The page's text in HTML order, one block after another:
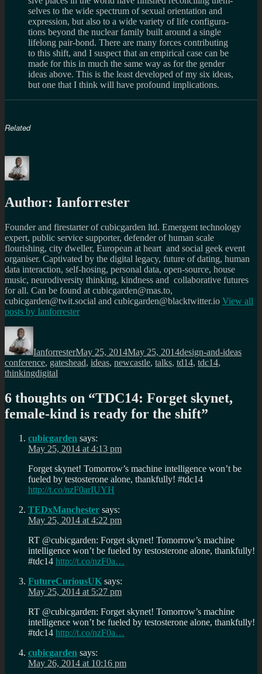
selves to the wide spec­trum of sex­ual ori­en­ta­tion and
expres­sion, but also to a wide vari­ety of life con­fig­u­ra­
tions beyond the nuclear fam­ily built around a sin­gle
life­long pair-bond. There are many forces con­tribut­ing
to this shift, and I sus­pect that an empir­i­cal case can be
made for this in much the same way as for the gen­der
ideas above. This is the least devel­oped of my six ideas,
but one that I think will have pro­found implications.
Related
Author: Ianforrester
Founder and firestarter of cubicgarden ltd. Emergent technology
expert, public service supporter, defender of human scale
flourishing, city dweller, European at heart and social geek event
organiser. Captivated by the digital legacy, future of dating, human
data interaction, self-hosing, personal data, open-source, house
music, neurodiversity thinking, kindness and collaborative futures
for all. Can be found at cubicgarden@mas.to,
cubicgarden@twit.social and cubicgarden@blacktwitter.io View all
posts by Ianforrester
Author
IanforresterMay 25, 2014May 25, 2014design-and-ideas
conference, gateshead, ideas, newcastle, talks, td14, tdc14,
thinkingdigital
6 thoughts on “TDC14: Forget skynet,
female-kind is ready for the shift”
cubicgarden says:
May 25, 2014 at 4:13 pm
Forget skynet! Tomorrow’s machine intelligence won’t be
fueled by testosterone alone, thankfully! #tdc14
http://t.co/nzF0arIUYH
TEDxManchester says:
May 25, 2014 at 4:22 pm
RT @cubicgarden: Forget skynet! Tomorrow’s machine
intelligence won’t be fueled by testosterone alone, thankfully!
#tdc14 http://t.co/nzF0a…
FutureCuriousUK says:
May 25, 2014 at 5:27 pm
RT @cubicgarden: Forget skynet! Tomorrow’s machine
intelligence won’t be fueled by testosterone alone, thankfully!
#tdc14 http://t.co/nzF0a…
cubicgarden says:
May 26, 2014 at 10:16 pm